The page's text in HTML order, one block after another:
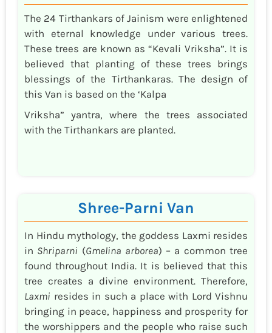
The 24 Tirthankars of Jainism were enlightened
with eternal knowledge under various trees.
These trees are known as “Kevali Vriksha”. It is
believed that planting of these trees brings
blessings of the Tirthankaras. The design of
this Van is based on the ‘Kalpa
Vriksha” yantra, where the trees associated
with the Tirthankars are planted.
Shree-Parni Van
In Hindu mythology, the goddess Laxmi resides
in Shriparni (Gmelina arborea) – a common tree
found throughout India. It is believed that this
tree creates a divine environment. Therefore,
Laxmi resides in such a place with Lord Vishnu
bringing in peace, happiness and prosperity for
the worshippers and the people who raise such